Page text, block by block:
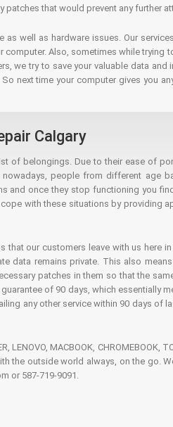
patches that would prevent any further
well as hardware issues. Our
Also, sometimes while trying
we try to save your valuable data
next time your computer gives you
Calgary
of belongings. Due to their ease of
people from different age
once they stop functioning you
with these situations by providing
our customers leave with us here
data remains private. This also
patches in them so that the
of 90 days, which essentially
any other service within 90 days of
MACBOOK, CHROMEBOOK,
the outside world always, on the go.
or 587-719-9091.